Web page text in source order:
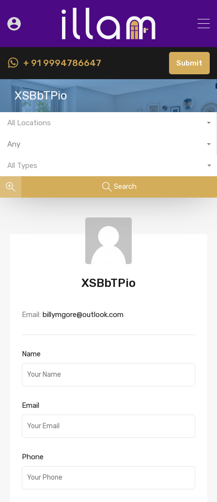
+ 91 9994786647 Submit
XSBbTPio
All Locations
Any
All Types
Search
XSBbTPio
Email: billymgore@outlook.com
Name
Email
Phone